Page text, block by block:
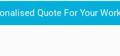
Quote For Your